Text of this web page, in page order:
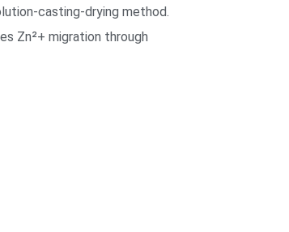
casting-drying method.
Zn²+ migration through